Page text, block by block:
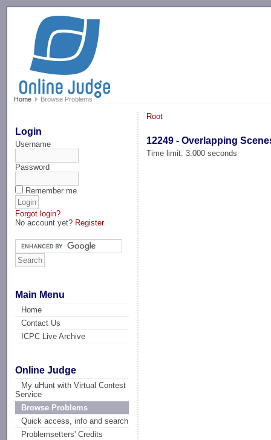
Home Browse Problems
Login
Username
Password
Remember me
Forgot login?
No account yet? Register
Main Menu
Home
Contact Us
ICPC Live Archive
Online Judge
My uHunt with Virtual Contest
Service
Browse Problems
Quick access, info and search
Problemsetters' Credits
Root
12249 - Overlapping
Time limit: 3.000 seconds